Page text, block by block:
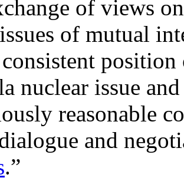
of views
of mutual
nuclear issue
reasonable
and
.”